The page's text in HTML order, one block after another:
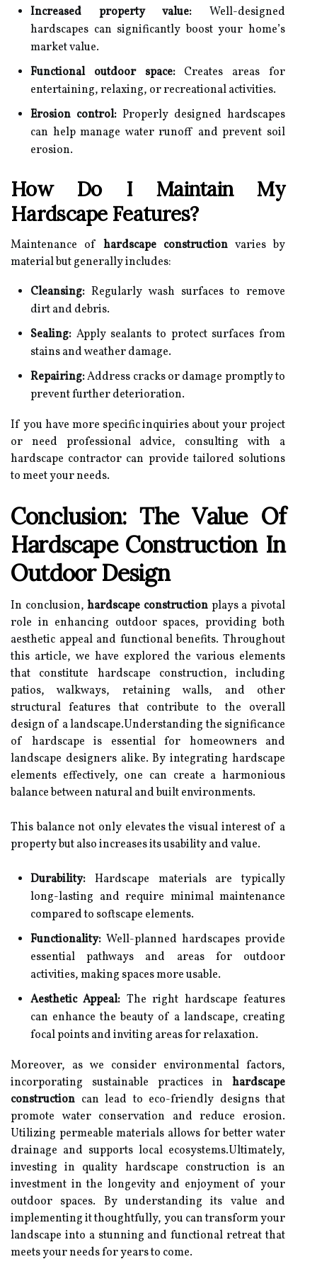
Increased property value: Well-designed
hardscapes can significantly boost your home’s
market value.
Functional outdoor space:Creates areas for
entertaining, relaxing, or recreational activities.
Erosion control: Properly designed hardscapes
can help manage water runoff and prevent soil
erosion.
How Do I Maintain My
Hardscape Features?
Maintenance of hardscape construction varies by
material but generally includes:
Cleansing: Regularly wash surfaces to remove
dirt and debris.
Sealing: Apply sealants to protect surfaces from
stains and weather damage.
Repairing:Address cracks or damage promptly to
prevent further deterioration.
If you have more specific inquiries about your project
or need professional advice, consulting with a
hardscape contractor can provide tailored solutions
to meet your needs.
Conclusion: The Value Of
Hardscape Construction In
Outdoor Design
In conclusion,hardscape construction plays a pivotal
role in enhancing outdoor spaces, providing both
aesthetic appeal and functional benefits. Throughout
this article, we have explored the various elements
that constitute hardscape construction, including
patios, walkways, retaining walls, and other
structural features that contribute to the overall
design of a landscape.Understanding the significance
of hardscape is essential for homeowners and
landscape designers alike. By integrating hardscape
elements effectively, one can create a harmonious
balance between natural and built environments.
This balance not only elevates the visual interest of a
property but also increases its usability and value.
Durability: Hardscape materials are typically
long-lasting and require minimal maintenance
compared to softscape elements.
Functionality: Well-planned hardscapes provide
essential pathways and areas for outdoor
activities, making spaces more usable.
Aesthetic Appeal: The right hardscape features
can enhance the beauty of a landscape, creating
focal points and inviting areas for relaxation.
Moreover, as we consider environmental factors,
incorporating sustainable practices in hardscape
construction can lead to eco-friendly designs that
promote water conservation and reduce erosion.
Utilizing permeable materials allows for better water
drainage and supports local ecosystems.Ultimately,
investing in quality hardscape construction is an
investment in the longevity and enjoyment of your
outdoor spaces. By understanding its value and
implementing it thoughtfully, you can transform your
landscape into a stunning and functional retreat that
meets your needs for years to come.